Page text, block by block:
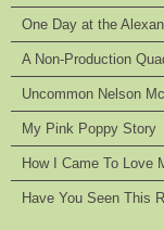
One Day at the
A Non-Production
Uncommon Nelson
My Pink Poppy Story
How I Came To Love
Have You Seen This